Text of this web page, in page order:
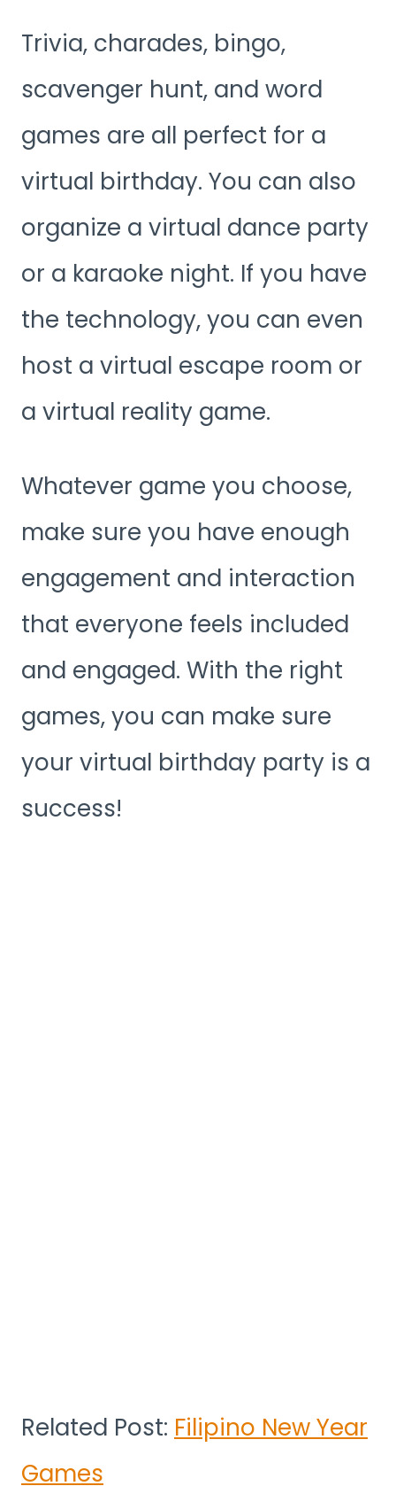
Trivia, charades, bingo,
scavenger hunt, and word
games are all perfect for a
virtual birthday. You can also
organize a virtual dance party
or a karaoke night. If you have
the technology, you can even
host a virtual escape room or
a virtual reality game.
Whatever game you choose,
make sure you have enough
engagement and interaction
that everyone feels included
and engaged. With the right
games, you can make sure
your virtual birthday party is a
success!
Related Post: Filipino New Year
Games